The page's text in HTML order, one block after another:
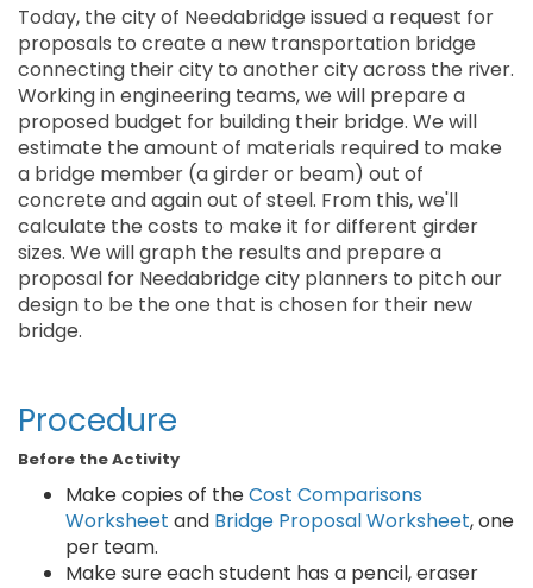
Today, the city of Needabridge issued a request for
proposals to create a new transportation bridge
connecting their city to another city across the river.
Working in engineering teams, we will prepare a
proposed budget for building their bridge. We will
estimate the amount of materials required to make
a bridge member (a girder or beam) out of
concrete and again out of steel. From this, we'll
calculate the costs to make it for different girder
sizes. We will graph the results and prepare a
proposal for Needabridge city planners to pitch our
design to be the one that is chosen for their new
bridge.
Procedure
Before the Activity
Make copies of theCost Comparisons
Worksheet and Bridge Proposal Worksheet, one
per team.
Make sure each student has a pencil, eraser